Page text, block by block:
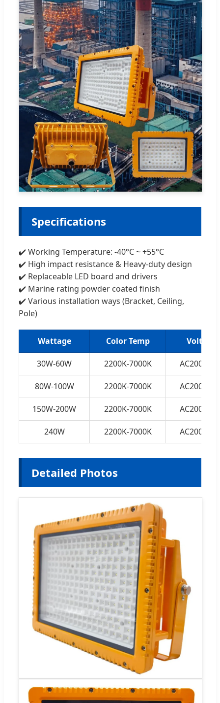
Specifications
✔️ Working Temperature: -40°C ~ +55°C
✔️ High impact resistance & Heavy-duty design
✔️ Replaceable LED board and drivers
✔️ Marine rating powder coated finish
✔️ Various installation ways (Bracket, Ceiling,
Pole)
Wattage Color Temp Voltage
30W-60W 2200K-7000K AC200-
80W-100W 2200K-7000K AC200-
150W-200W 2200K-7000K AC200-
240W 2200K-7000K AC200-
Detailed Photos